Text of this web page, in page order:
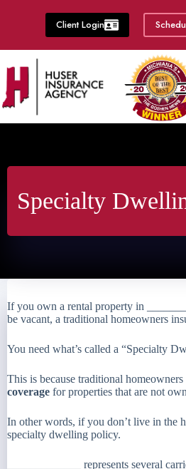
Client Login
Specialty
If you own a rental property in
be vacant, a traditional homeowners
You need what’s called a “Specialty
This is because traditional homeowners
coverage for properties that are not
In other words, if you don’t live in the
specialty dwelling policy.
_____________ represents several